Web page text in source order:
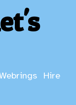
Hire